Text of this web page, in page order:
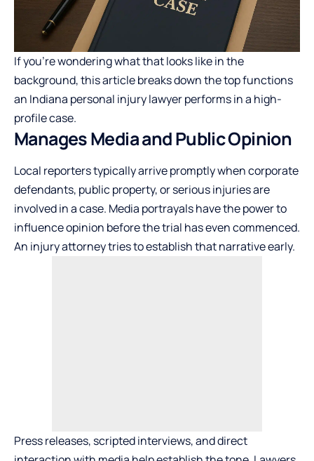
If you’re wondering what that looks like in the
background, this article breaks down the top functions
an Indiana personal injury lawyer performs in a high-
profile case.
Manages Media and Public Opinion
Local reporters typically arrive promptly when corporate
defendants, public property, or serious injuries are
involved in a case. Media portrayals have the power to
influence opinion before the trial has even commenced.
An injury attorney tries to establish that narrative early.
Press releases, scripted interviews, and direct